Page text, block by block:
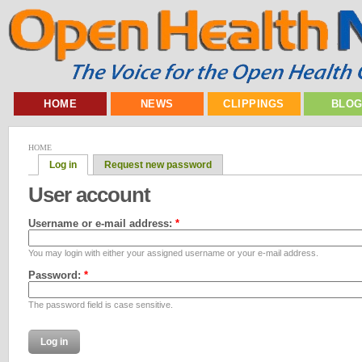
HOME NEWS CLIPPINGS
HOME
Log in Request new password
User account
Username or e-mail address: *
You may login with either your assigned username or your e-mail address.
Password: *
The password field is case sensitive.